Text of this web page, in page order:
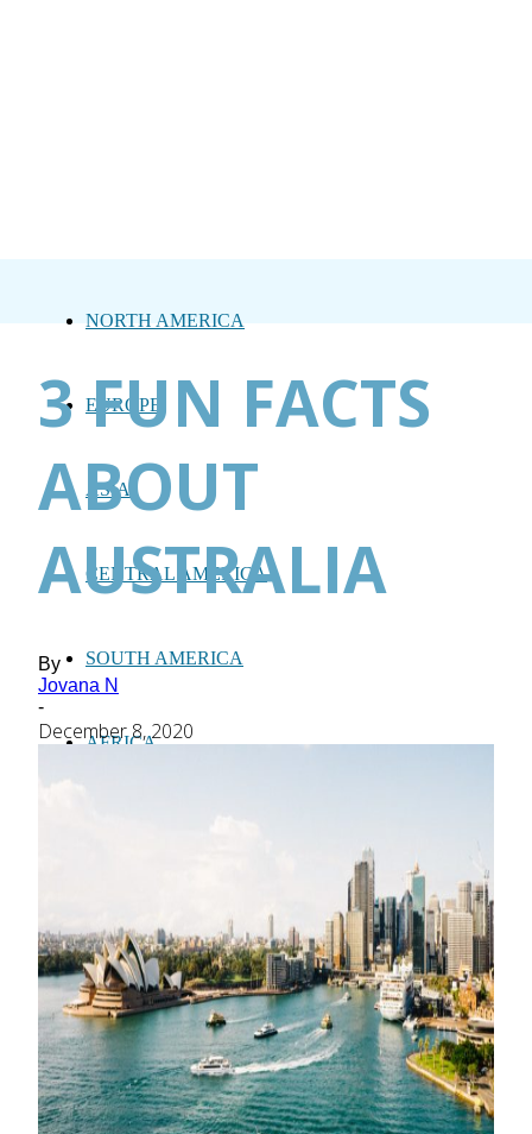
NORTH AMERICA
EUROPE
ASIA
CENTRAL AMERICA
SOUTH AMERICA
AFRICA
3 FUN FACTS
ABOUT
AUSTRALIA
By
Jovana N
-
December 8, 2020